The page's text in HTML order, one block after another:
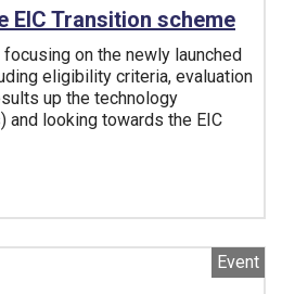
EIC Transition scheme
on the newly launched
eligibility criteria, evaluation
up the technology
and looking towards the EIC
Event